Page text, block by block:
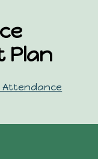
Plan
Attendance